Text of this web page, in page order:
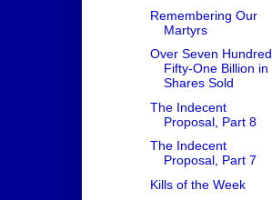
Remembering Our
Martyrs
Over Seven Hundred
Fifty-One Billion in
Shares Sold
The Indecent
Proposal, Part 8
The Indecent
Proposal, Part 7
Kills of the Week